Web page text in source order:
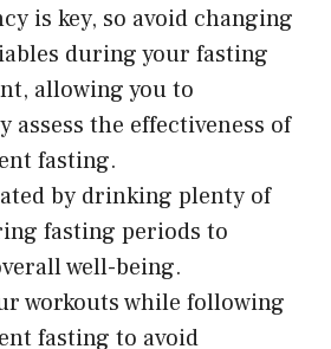
is key, so avoid changing
during your fasting
allowing you to
assess the effectiveness of
fasting.
by drinking plenty of
fasting periods to
well-being.
workouts while following
fasting to avoid